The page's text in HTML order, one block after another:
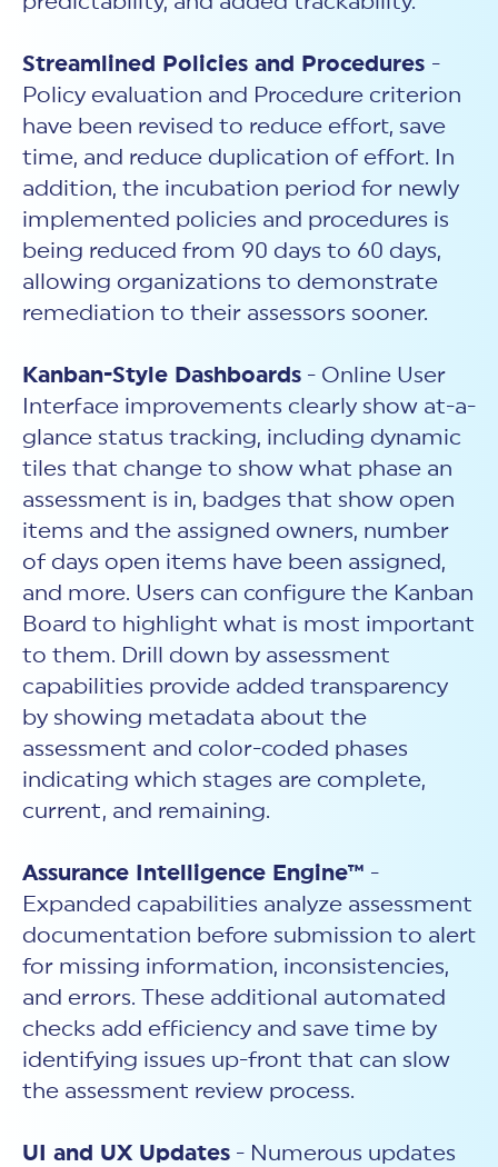
Streamlined Policies and Procedures -
Policy evaluation and Procedure criterion
have been revised to reduce effort, save
time, and reduce duplication of effort. In
addition, the incubation period for newly
implemented policies and procedures is
being reduced from 90 days to 60 days,
allowing organizations to demonstrate
remediation to their assessors sooner.
Kanban-Style Dashboards - Online User
Interface improvements clearly show at-a-
glance status tracking, including dynamic
tiles that change to show what phase an
assessment is in, badges that show open
items and the assigned owners, number
of days open items have been assigned,
and more. Users can configure the Kanban
Board to highlight what is most important
to them. Drill down by assessment
capabilities provide added transparency
by showing metadata about the
assessment and color-coded phases
indicating which stages are complete,
current, and remaining.
Assurance Intelligence Engine™ -
Expanded capabilities analyze assessment
documentation before submission to alert
for missing information, inconsistencies,
and errors. These additional automated
checks add efficiency and save time by
identifying issues up-front that can slow
the assessment review process.
UI and UX Updates - Numerous updates